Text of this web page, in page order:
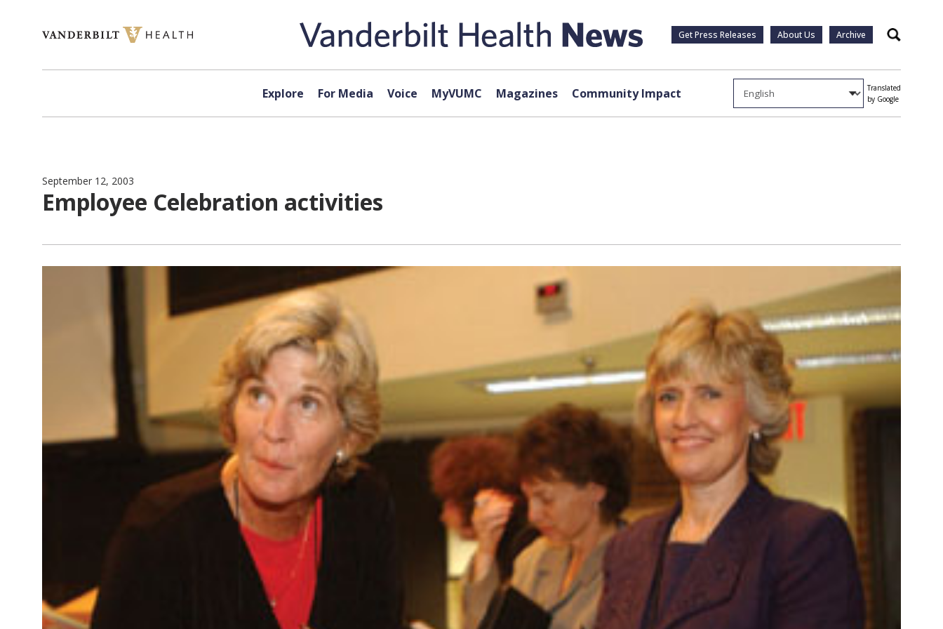
Get Press Releases About Us Archive Search
Explore For Media Voice MyVUMC Magazines Community Impact
Translated
by Google
September 12, 2003
Employee Celebration activities